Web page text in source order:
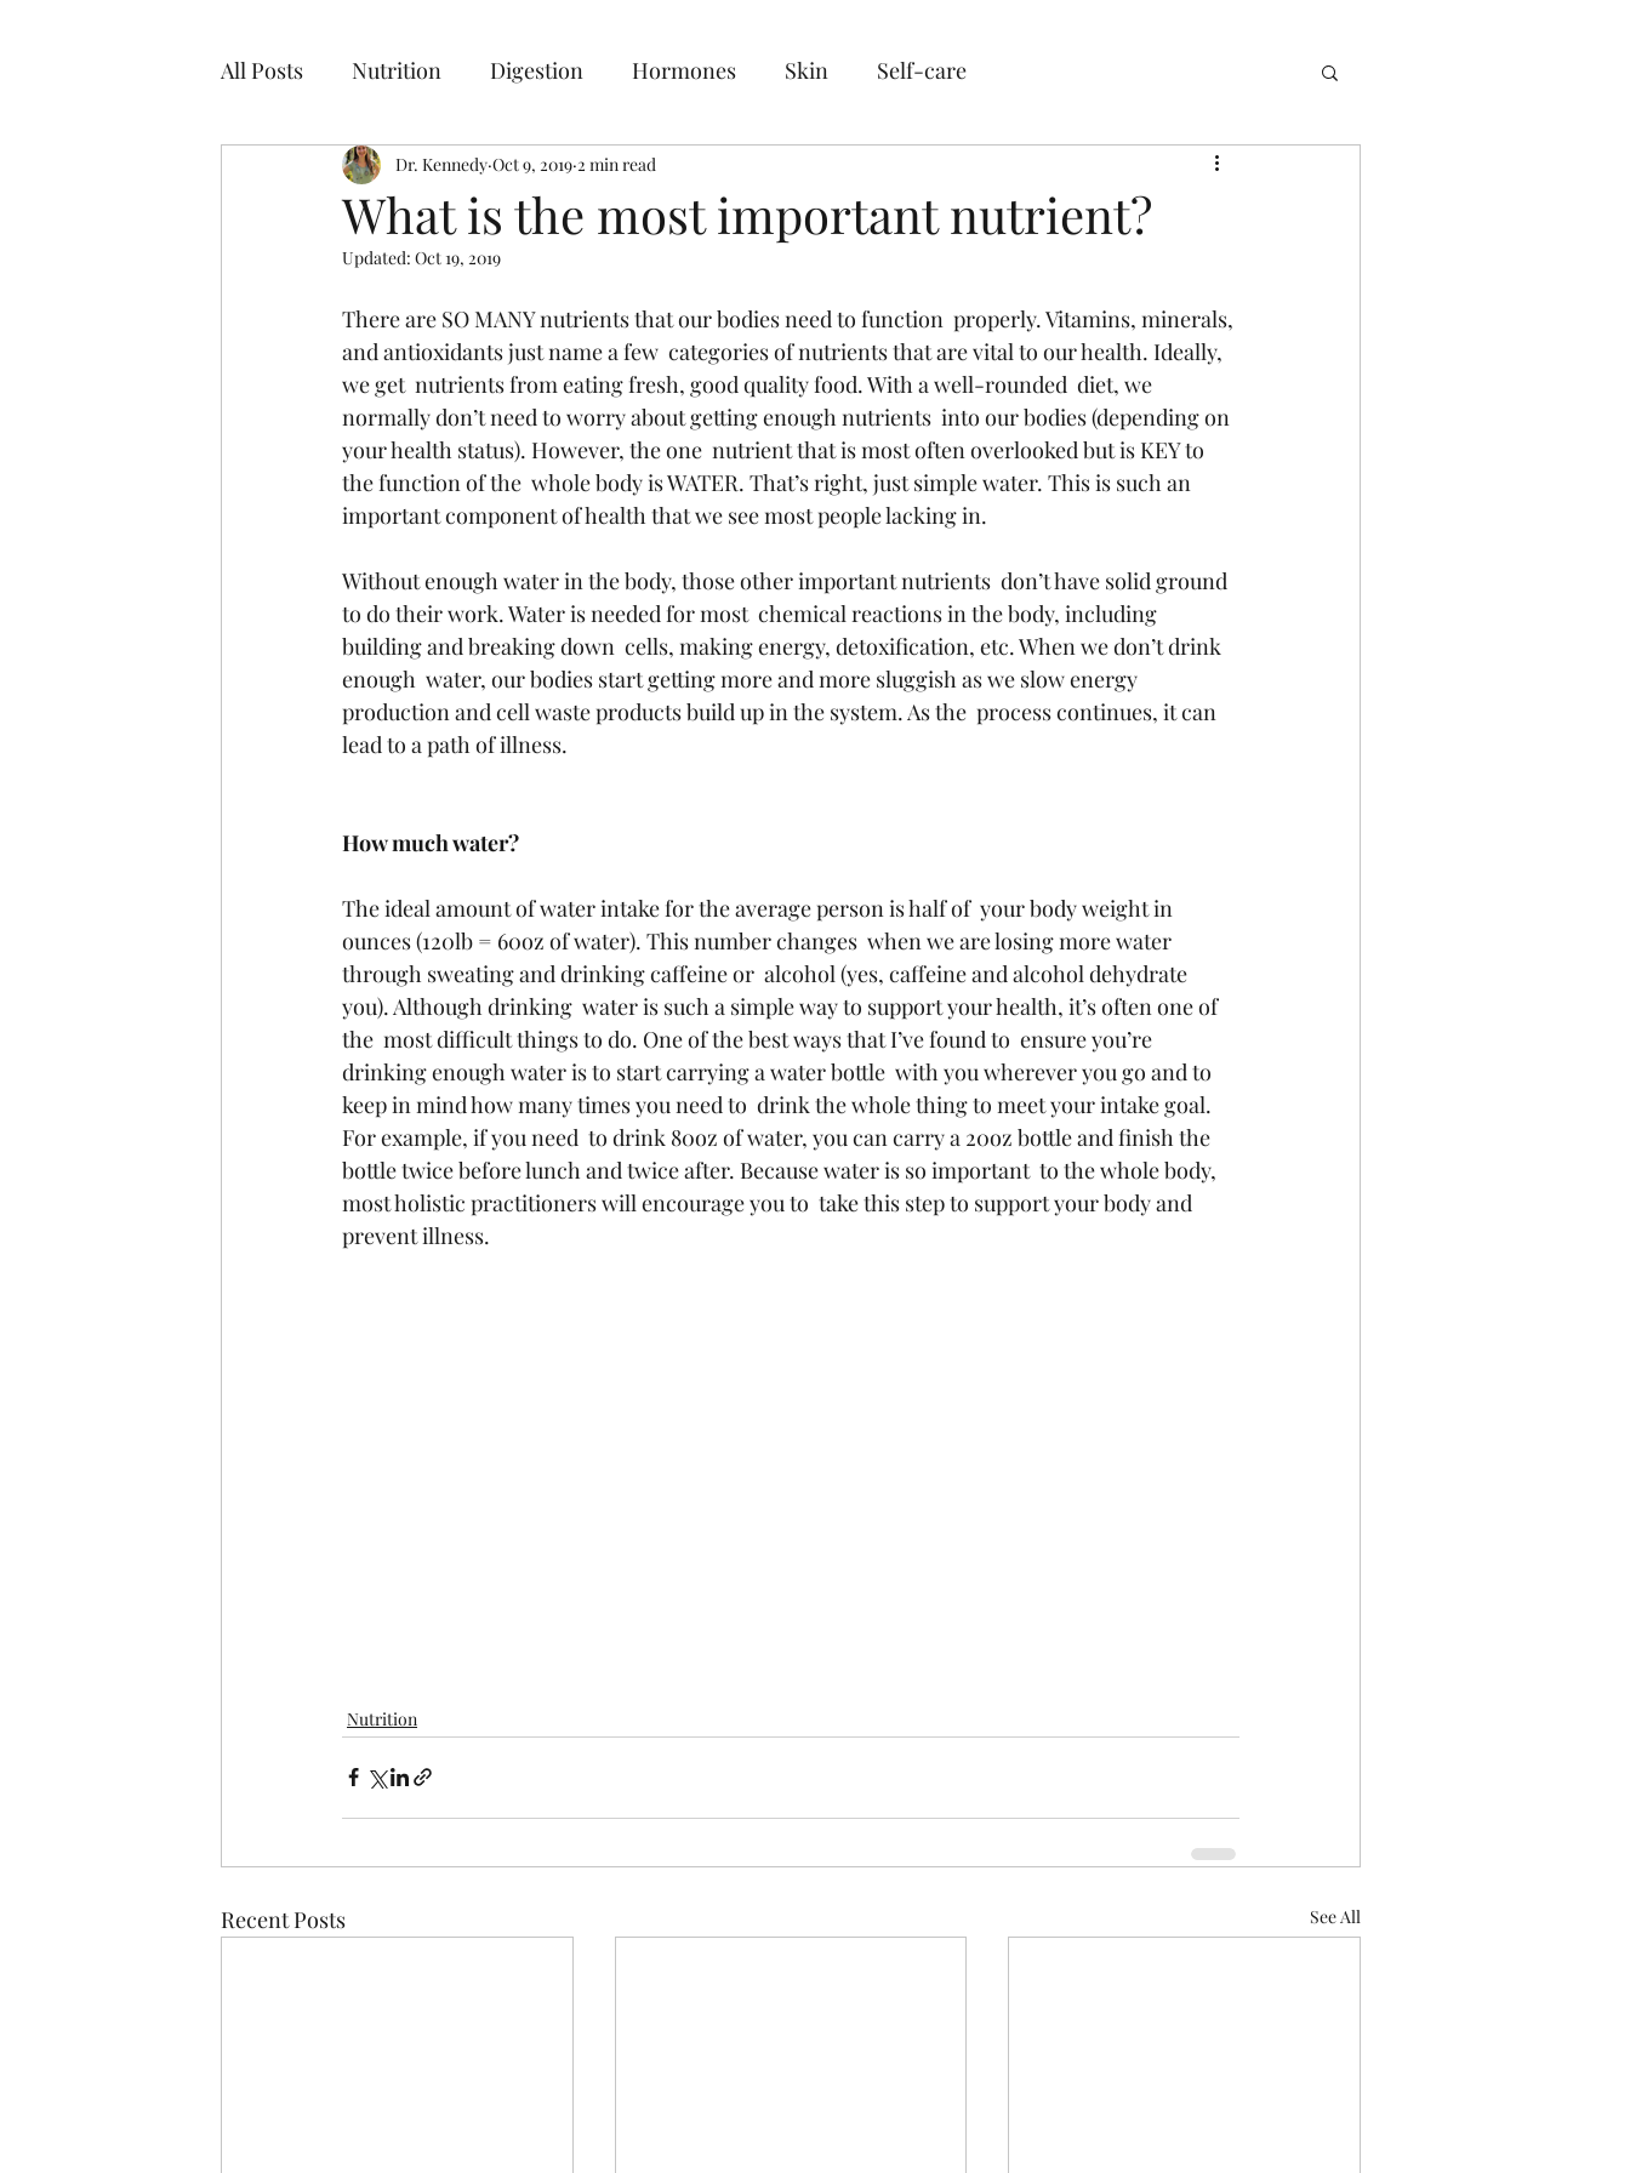
All Posts Nutrition Digestion Hormones Skin Self-care
What is the most important nutrient?
Dr. Kennedy Oct 9, 2019 2 min read
Updated: Oct 19, 2019
There are SO MANY nutrients that our bodies need to function  properly. Vitamins, minerals,
and antioxidants just name a few  categories of nutrients that are vital to our health. Ideally,
we get  nutrients from eating fresh, good quality food. With a well-rounded  diet, we
normally don’t need to worry about getting enough nutrients  into our bodies (depending on
your health status). However, the one  nutrient that is most often overlooked but is KEY to
the function of the  whole body is WATER. That’s right, just simple water. This is such an
important component of health that we see most people lacking in.
Without enough water in the body, those other important nutrients  don’t have solid ground
to do their work. Water is needed for most  chemical reactions in the body, including
building and breaking down  cells, making energy, detoxification, etc. When we don’t drink
enough  water, our bodies start getting more and more sluggish as we slow energy
production and cell waste products build up in the system. As the  process continues, it can
lead to a path of illness.
How much water?
The ideal amount of water intake for the average person is half of  your body weight in
ounces (120lb = 60oz of water). This number changes  when we are losing more water
through sweating and drinking caffeine or  alcohol (yes, caffeine and alcohol dehydrate
you). Although drinking  water is such a simple way to support your health, it’s often one of
the  most difficult things to do. One of the best ways that I’ve found to  ensure you’re
drinking enough water is to start carrying a water bottle  with you wherever you go and to
keep in mind how many times you need to  drink the whole thing to meet your intake goal.
For example, if you need  to drink 80oz of water, you can carry a 20oz bottle and finish the
bottle twice before lunch and twice after. Because water is so important  to the whole body,
most holistic practitioners will encourage you to  take this step to support your body and
prevent illness.
Nutrition
Recent Posts See All